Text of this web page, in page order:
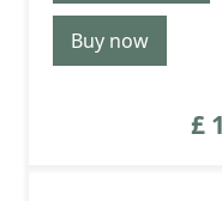
Buy now
£